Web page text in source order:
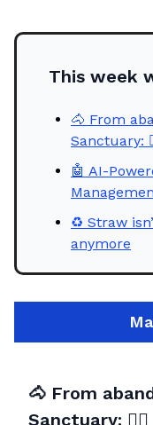
This week
🐴 From
Sanctuary:
🤖 AI-
♻️ Straw
anymore
🐴 From
Sanctuary: 🧖‍♀️